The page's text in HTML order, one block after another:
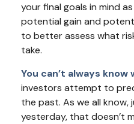
your final goals in mind
potential gain and
to better assess what
take.
You can’t always know
investors attempt to
the past. As we all
yesterday, that doesn’t